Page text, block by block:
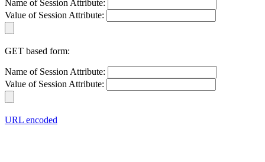
Name of Session Attribute:
Value of Session Attribute:
GET based form:
Name of Session Attribute:
Value of Session Attribute:
URL encoded